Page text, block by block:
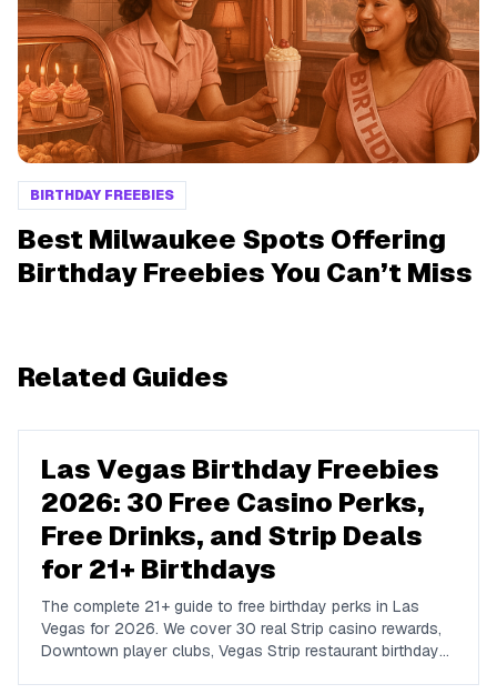
BIRTHDAY FREEBIES
Best Milwaukee Spots Offering
Birthday Freebies You Can’t Miss
Related Guides
Las Vegas Birthday Freebies
2026: 30 Free Casino Perks,
Free Drinks, and Strip Deals
for 21+ Birthdays
The complete 21+ guide to free birthday perks in Las
Vegas for 2026. We cover 30 real Strip casino rewards,
Downtown player clubs, Vegas Strip restaurant birthday